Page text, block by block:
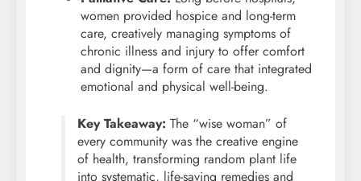
women provided hospice and long-term
care, creatively managing symptoms of
chronic illness and injury to offer comfort
and dignity—a form of care that integrated
emotional and physical well-being.
Key Takeaway: The “wise woman” of
every community was the creative engine
of health, transforming random plant life
into systematic, life-saving remedies and